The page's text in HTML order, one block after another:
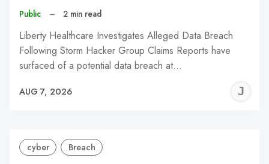
Public – 2 min read
Liberty Healthcare Investigates Alleged Data Breach
Following Storm Hacker Group Claims Reports have
surfaced of a potential data breach at…
AUG 7, 2026
cyber Breach